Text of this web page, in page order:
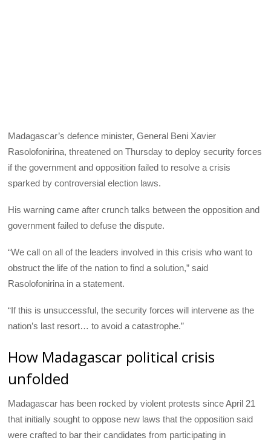
Madagascar’s defence minister, General Beni Xavier
Rasolofonirina, threatened on Thursday to deploy security forces
if the government and opposition failed to resolve a crisis
sparked by controversial election laws.
His warning came after crunch talks between the opposition and
government failed to defuse the dispute.
“We call on all of the leaders involved in this crisis who want to
obstruct the life of the nation to find a solution,” said
Rasolofonirina in a statement.
“If this is unsuccessful, the security forces will intervene as the
nation’s last resort… to avoid a catastrophe.”
How Madagascar political crisis
unfolded
Madagascar has been rocked by violent protests since April 21
that initially sought to oppose new laws that the opposition said
were crafted to bar their candidates from participating in